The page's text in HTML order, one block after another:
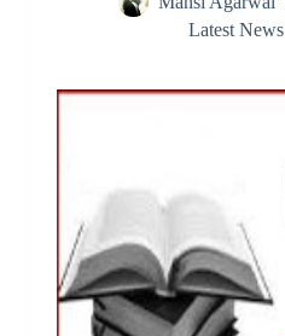
Latest News